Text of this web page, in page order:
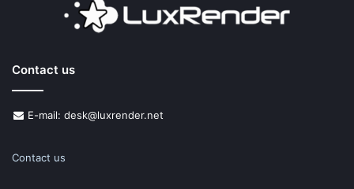
Contact us
E-mail: desk@luxrender.net
Contact us